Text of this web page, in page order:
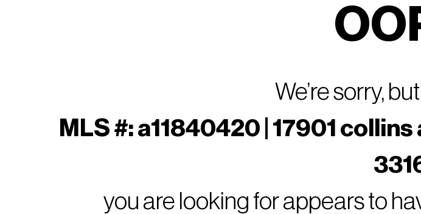
We’re sorry,
MLS #: a11840420 | 17901
you are looking for appears to